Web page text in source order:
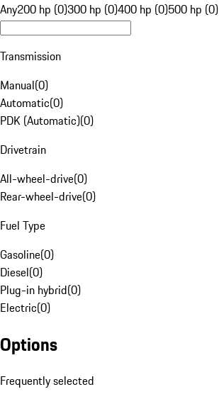
Any200 hp (0)300 hp (0)400 hp (0)500 hp (0)
Transmission
Manual(0)
Automatic(0)
PDK (Automatic)(0)
Drivetrain
All-wheel-drive(0)
Rear-wheel-drive(0)
Fuel Type
Gasoline(0)
Diesel(0)
Plug-in hybrid(0)
Electric(0)
Options
Frequently selected